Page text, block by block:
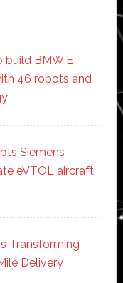
build BMW E-
46 robots and
Siemens
eVTOL aircraft
Transforming
Delivery